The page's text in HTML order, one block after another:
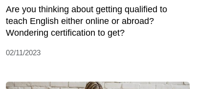
Are you thinking about getting qualified to
teach English either online or abroad?
Wondering certification to get?
02/11/2023